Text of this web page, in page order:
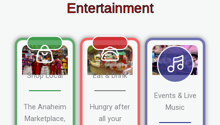
Entertainment
Shop Local
The Anaheim
Marketplace,
Eat & Drink
Hungry after
all your
Events & Live
Music